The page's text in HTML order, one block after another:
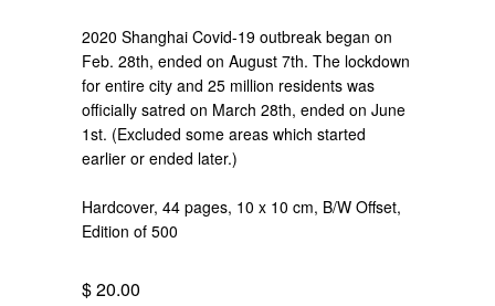
2020 Shanghai Covid-19 outbreak began on
Feb. 28th, ended on August 7th. The lockdown
for entire city and 25 million residents was
officially satred on March 28th, ended on June
1st. (Excluded some areas which started
earlier or ended later.)
Hardcover, 44 pages, 10 x 10 cm, B/W Offset,
Edition of 500
$ 20.00